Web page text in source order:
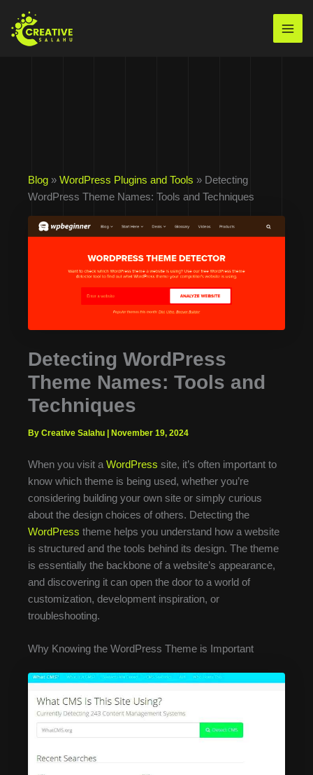
content
Blog » WordPress Plugins and Tools » Detecting
WordPress Theme Names: Tools and Techniques
Detecting WordPress
Theme Names: Tools and
Techniques
By Creative Salahu November 19, 2024
When you visit a WordPress site, it’s often important to
know which theme is being used, whether you’re
considering building your own site or simply curious
about the design choices of others. Detecting the
WordPress theme helps you understand how a website
is structured and the tools behind its design. The theme
is essentially the backbone of a website’s appearance,
and discovering it can open the door to a world of
customization, development inspiration, or
troubleshooting.
Why Knowing the WordPress Theme is Important